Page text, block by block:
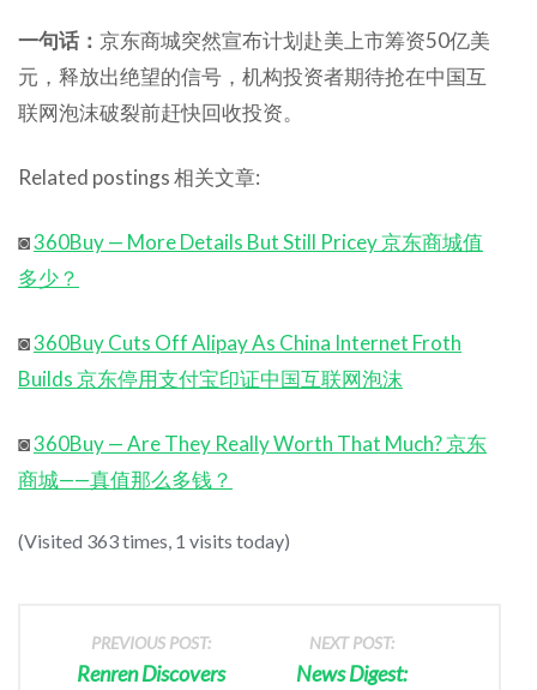
一句话： 京东商城突然宣布计划赴美上市筹资50亿美
元，释放出绝望的信号，机构投资者期待抢在中国互
联网泡沫破裂前赶快回收投资。
Related postings 相关文章:
◙360Buy — More Details But Still Pricey 京东商城值
多少？
◙360Buy Cuts Off Alipay As China Internet Froth
Builds 京东停用支付宝印证中国互联网泡沫
◙360Buy — Are They Really Worth That Much? 京东
商城——真值那么多钱？
(Visited 363 times, 1 visits today)
PREVIOUS POST:
Renren Discovers
NEXT POST:
News Digest: